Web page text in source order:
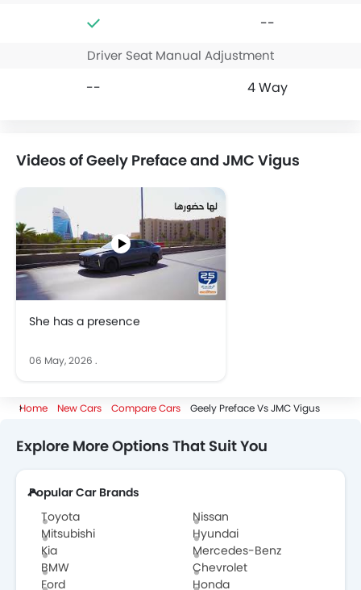
--
Driver Seat Manual Adjustment
-- 4 Way
Videos of Geely Preface and JMC Vigus
She has a presence
06 May, 2026 .
Home New Cars Compare Cars Geely Preface Vs JMC Vigus
Explore More Options That Suit You
Popular Car Brands
Toyota
Nissan
Mitsubishi
Hyundai
Kia
Mercedes-Benz
BMW
Chevrolet
Ford
Honda